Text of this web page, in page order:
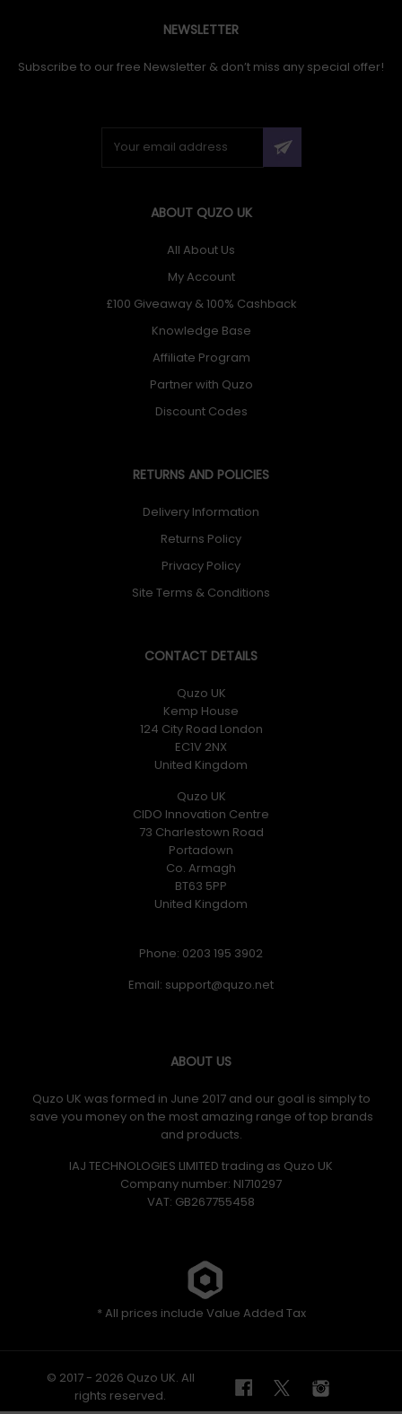
NEWSLETTER
Subscribe to our free Newsletter & don’t miss any special offer!
ABOUT QUZO UK
All About Us
My Account
£100 Giveaway & 100% Cashback
Knowledge Base
Affiliate Program
Partner with Quzo
Discount Codes
RETURNS AND POLICIES
Delivery Information
Returns Policy
Privacy Policy
Site Terms & Conditions
CONTACT DETAILS
Quzo UK
Kemp House
124 City Road London
EC1V 2NX
United Kingdom
Quzo UK
CIDO Innovation Centre
73 Charlestown Road
Portadown
Co. Armagh
BT63 5PP
United Kingdom
Phone: 0203 195 3902
Email:
ABOUT US
Quzo UK was formed in June 2017 and our goal is simply to
save you money on the most amazing range of top brands
and products.
IAJ TECHNOLOGIES LIMITED trading as Quzo UK
Company number: NI710297
VAT: GB​ 267755458
* All prices include Value Added Tax
© 2017 - 2026 Quzo UK. All
rights reserved.